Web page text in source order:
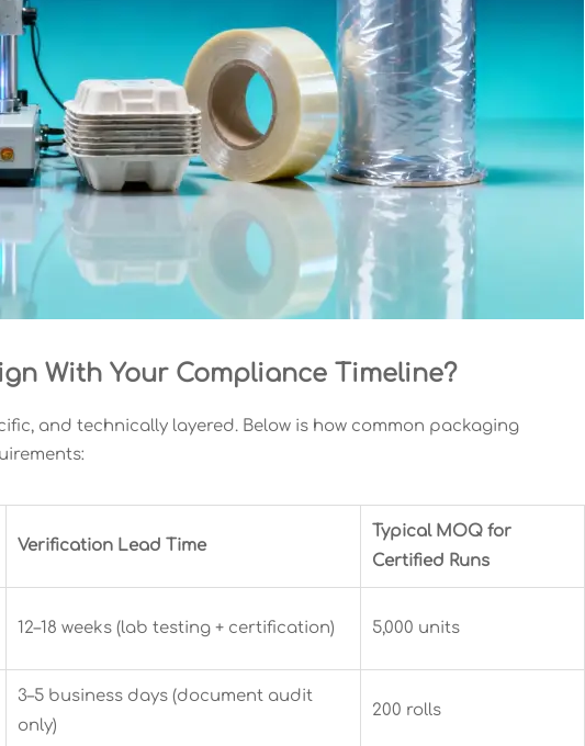
With Your Compliance Timeline?
and technically layered. Below is how common packaging
Verification Lead Time
Typical MOQ for
Certified Runs
12–18 weeks (lab testing + certification) 5,000 units
3–5 business days (document audit
only)
200 rolls